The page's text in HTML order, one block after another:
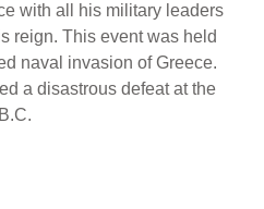
with all his military leaders
reign. This event was held
naval invasion of Greece.
a disastrous defeat at the